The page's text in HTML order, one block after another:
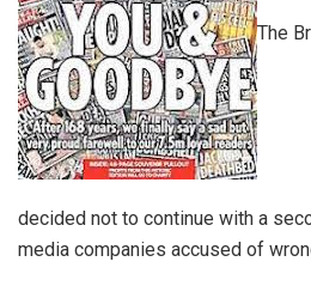
The
decided not to continue with a
media companies accused of